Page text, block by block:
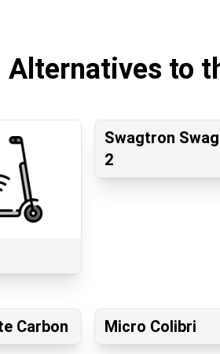
Alternatives to
Swagtron
2
Carbon Micro Colibri